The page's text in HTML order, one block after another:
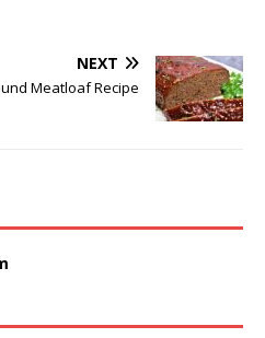
NEXT
Meatloaf Recipe